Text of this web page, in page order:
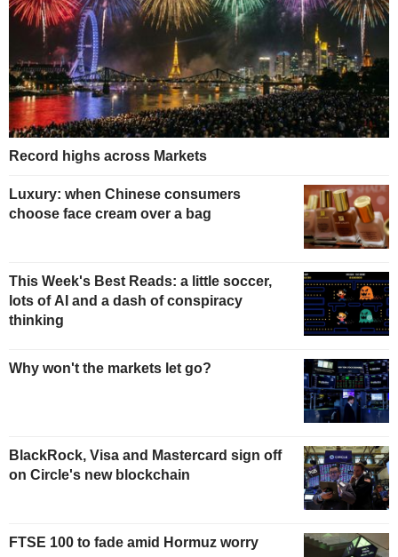
Record highs across Markets
Luxury: when Chinese consumers
choose face cream over a bag
This Week's Best Reads: a little soccer,
lots of AI and a dash of conspiracy
thinking
Why won't the markets let go?
BlackRock, Visa and Mastercard sign off
on Circle's new blockchain
FTSE 100 to fade amid Hormuz worry